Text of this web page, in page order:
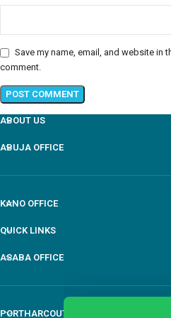
Save my name, email, and website in
comment.
ABOUT US
ABUJA OFFICE
KANO OFFICE
QUICK LINKS
ASABA OFFICE
PORTHARCOUT OFFICE